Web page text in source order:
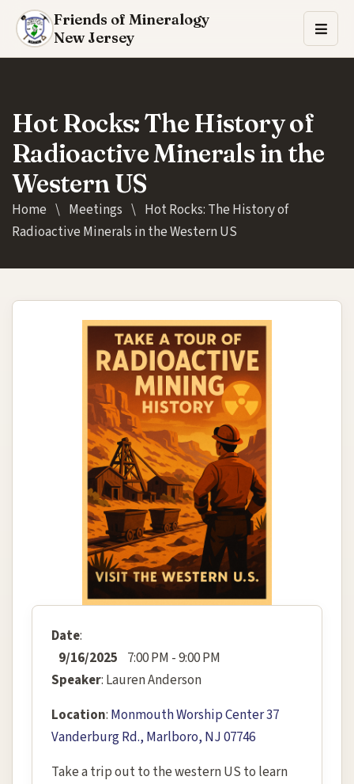
Friends of Mineralogy
New Jersey
Hot Rocks: The History of
Radioactive Minerals in the
Western US
Home \ Meetings \ Hot Rocks: The History of
Radioactive Minerals in the Western US
Date:
9/16/2025 7:00 PM - 9:00 PM
Speaker: Lauren Anderson
Location: Monmouth Worship Center 37
Vanderburg Rd., Marlboro, NJ 07746
Take a trip out to the western US to learn